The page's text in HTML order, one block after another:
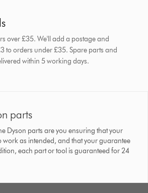
over £35. We'll add a postage and
to orders under £35.Spare parts and
within 5 working days.
parts
Dyson parts are you ensuring that your
work as intended, and that your guarantee
each part or tool is guaranteed for 24